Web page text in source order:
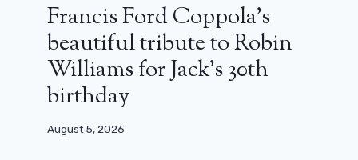
Francis Ford Coppola’s
beautiful tribute to Robin
Williams for Jack’s 30th
birthday
August 5, 2026